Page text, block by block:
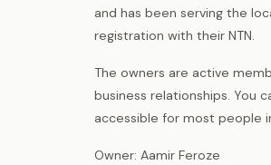
and has been serving the
registration with their NTN.
The owners are active
business relationships. You
accessible for most people
Owner: Aamir Feroze